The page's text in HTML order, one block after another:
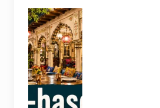
Representative
AI-generated
illustration of
six theme-
based dining
concepts in
Noida. The
visuals do not